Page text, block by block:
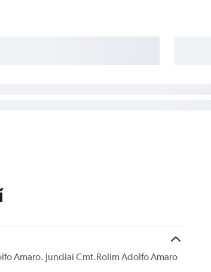
Amaro. Jundiaí Cmt.Rolim Adolfo Amaro